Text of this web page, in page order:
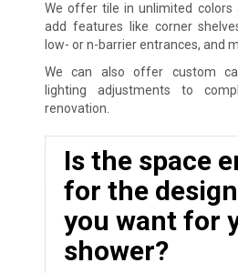
We offer tile in unlimited colors
add features like corner
low- or n-barrier entrances, and
We can also offer custom
lighting adjustments to
renovation.
Is the space
for the
you want for
shower?